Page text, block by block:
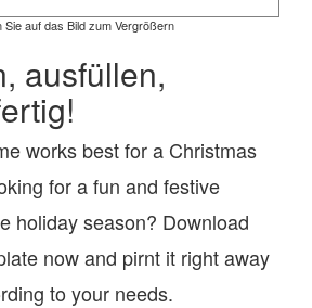
Sie auf das Bild zum Vergrößern
ausfüllen,
works best for a Christmas
for a fun and festive
holiday season? Download
now and pirnt it right away
to your needs.